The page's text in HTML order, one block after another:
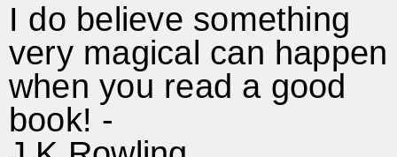
I do believe something
very magical can happen
when you read a good
book! -